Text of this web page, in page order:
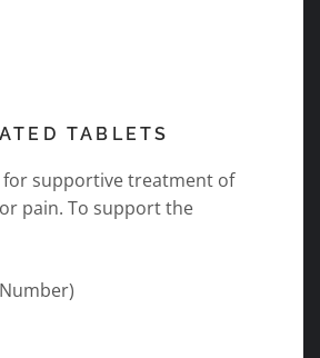
TABLETS
for supportive treatment of
pain. To support the